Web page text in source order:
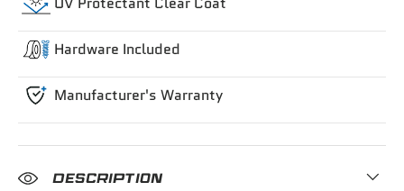
Hardware Included
Manufacturer's Warranty
DESCRIPTION